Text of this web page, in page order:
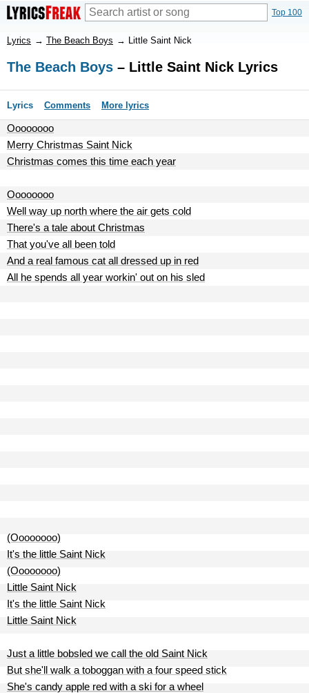
Top 100
Lyrics → The Beach Boys → Little Saint Nick
The Beach Boys – Little Saint Nick Lyrics
Lyrics Comments More lyrics
Oooooooo
Merry Christmas Saint Nick
Christmas comes this time each year
Oooooooo
Well way up north where the air gets cold
There's a tale about Christmas
That you've all been told
And a real famous cat all dressed up in red
All he spends all year workin' out on his sled
(Oooooooo)
It's the little Saint Nick
(Oooooooo)
Little Saint Nick
It's the little Saint Nick
Little Saint Nick
Just a little bobsled we call the old Saint Nick
But she'll walk a toboggan with a four speed stick
She's candy apple red with a ski for a wheel